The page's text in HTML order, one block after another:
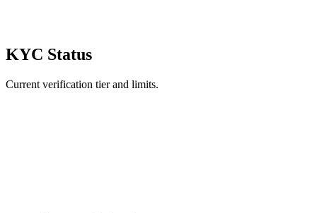
KYC Status
Current verification tier and limits.